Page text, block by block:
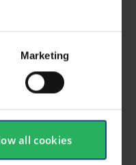
Marketing
all cookies